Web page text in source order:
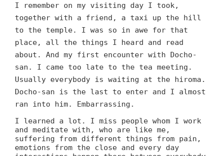
I remember on my visiting day I took,
together with a friend, a taxi up the hill
to the temple. I was so in awe for that
place, all the things I heard and read
about. And my first encounter with Docho-
san. I came too late to the tea meeting.
Usually everybody is waiting at the hiroma.
Docho-san is the last to enter and I almost
ran into him. Embarrassing.
I learned a lot. I miss people whom I work
and meditate with, who are like me,
suffering from different things from pain,
emotions from the close and every day